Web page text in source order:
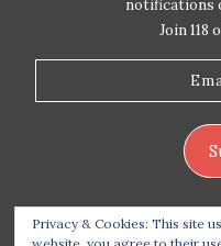
notifications
Join 118
Privacy & Cookies: This site